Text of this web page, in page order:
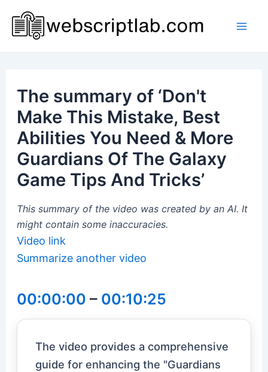
content
The summary of ‘Don't
Make This Mistake, Best
Abilities You Need & More
Guardians Of The Galaxy
Game Tips And Tricks’
This summary of the video was created by an AI. It
might contain some inaccuracies.
Video link
Summarize another video
00:00:00 – 00:10:25
The video provides a comprehensive
guide for enhancing the "Guardians